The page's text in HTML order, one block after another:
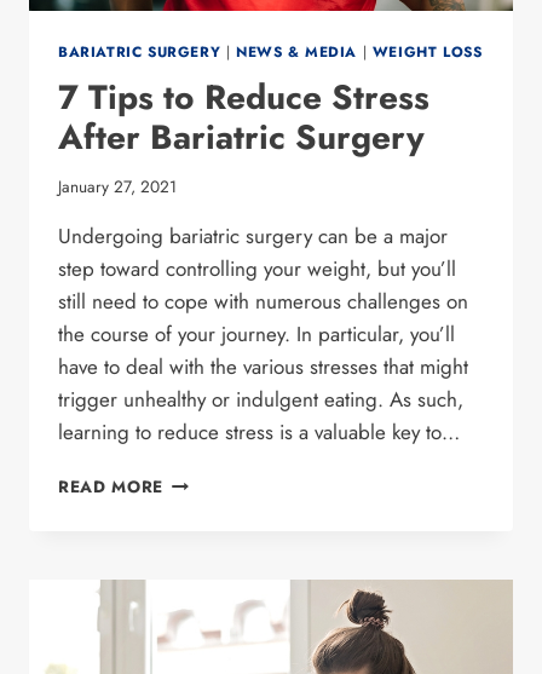
BARIATRIC SURGERY | NEWS & MEDIA | WEIGHT LOSS
7 Tips to Reduce Stress
After Bariatric Surgery
January 27, 2021
Undergoing bariatric surgery can be a major
step toward controlling your weight, but you’ll
still need to cope with numerous challenges on
the course of your journey. In particular, you’ll
have to deal with the various stresses that might
trigger unhealthy or indulgent eating. As such,
learning to reduce stress is a valuable key to…
READ MORE 7
AFTER
BARIATRIC
SURGERY